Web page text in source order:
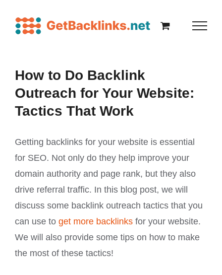
How to Do Backlink
Outreach for Your Website:
Tactics That Work
Getting backlinks for your website is essential
for SEO. Not only do they help improve your
domain authority and page rank, but they also
drive referral traffic. In this blog post, we will
discuss some backlink outreach tactics that you
can use to get more backlinks for your website.
We will also provide some tips on how to make
the most of these tactics!